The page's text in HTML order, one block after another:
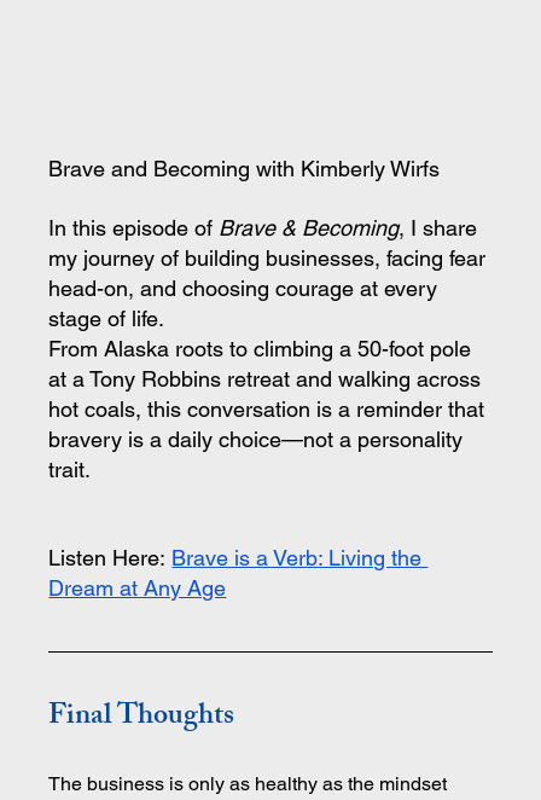
Brave and Becoming with Kimberly Wirfs
In this episode of Brave & Becoming, I share
my journey of building businesses, facing fear
head-on, and choosing courage at every
stage of life.
From Alaska roots to climbing a 50-foot pole
at a Tony Robbins retreat and walking across
hot coals, this conversation is a reminder that
bravery is a daily choice—not a personality
trait.
Listen Here: Brave is a Verb: Living the
Dream at Any Age
Final Thoughts
The business is only as healthy as the mindset